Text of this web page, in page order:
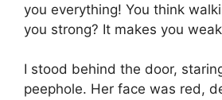
you everything! You think
you strong? It makes you
I stood behind the door,
peephole. Her face was red,